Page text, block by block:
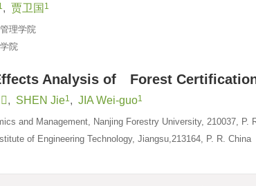
, 贾卫国 1
理学院
院
Analysis of Forest
, SHEN Jie1, JIA Wei-guo1
and Management, Nanjing Forestry University, 210037, P.
of Engineering Technology, Jiangsu,213164, P. R. China